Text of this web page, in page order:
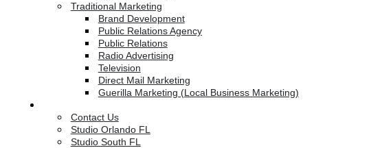
Traditional Marketing
Brand Development
Public Relations Agency
Public Relations
Radio Advertising
Television
Direct Mail Marketing
Guerilla Marketing (Local Business Marketing)
Contact Us
Studio Orlando FL
Studio South FL